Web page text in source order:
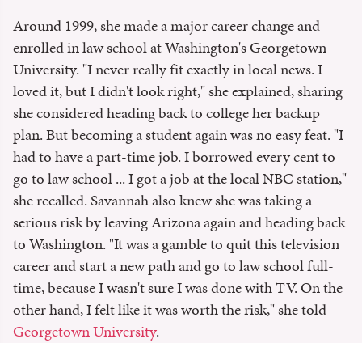
Around 1999, she made a major career change and
enrolled in law school at Washington's Georgetown
University. "I never really fit exactly in local news. I
loved it, but I didn't look right," she explained, sharing
she considered heading back to college her backup
plan. But becoming a student again was no easy feat. "I
had to have a part-time job. I borrowed every cent to
go to law school ... I got a job at the local NBC station,"
she recalled. Savannah also knew she was taking a
serious risk by leaving Arizona again and heading back
to Washington. "It was a gamble to quit this television
career and start a new path and go to law school full-
time, because I wasn't sure I was done with TV. On the
other hand, I felt like it was worth the risk," she told
Georgetown University.